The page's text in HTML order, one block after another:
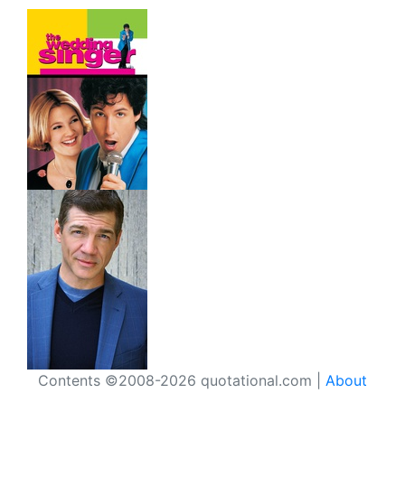
Contents ©2008-2026 quotational.com | About